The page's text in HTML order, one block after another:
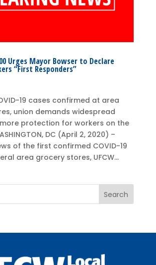
Urges Mayor Bowser to Declare
“First Responders”
19 cases confirmed at area
union demands widespread
protection for workers on the
DC (April 2, 2020) –
of the first confirmed COVID-19
area grocery stores, UFCW...